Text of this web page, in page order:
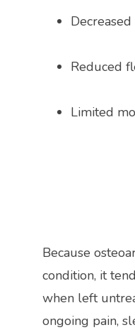
VIDEOS
Reduced
Limited
Because
condition, it
when left
ongoing pain,